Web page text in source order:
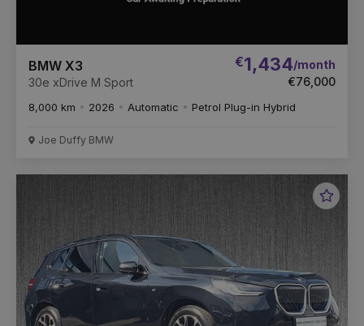
BMW X3
30e xDrive M Sport
€1,434/month
€76,000
8,000 km 2026 Automatic Petrol Plug-in Hybrid
Joe Duffy BMW